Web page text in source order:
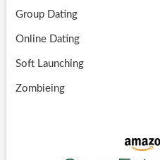
Group Dating
Online Dating
Soft Launching
Zombieing